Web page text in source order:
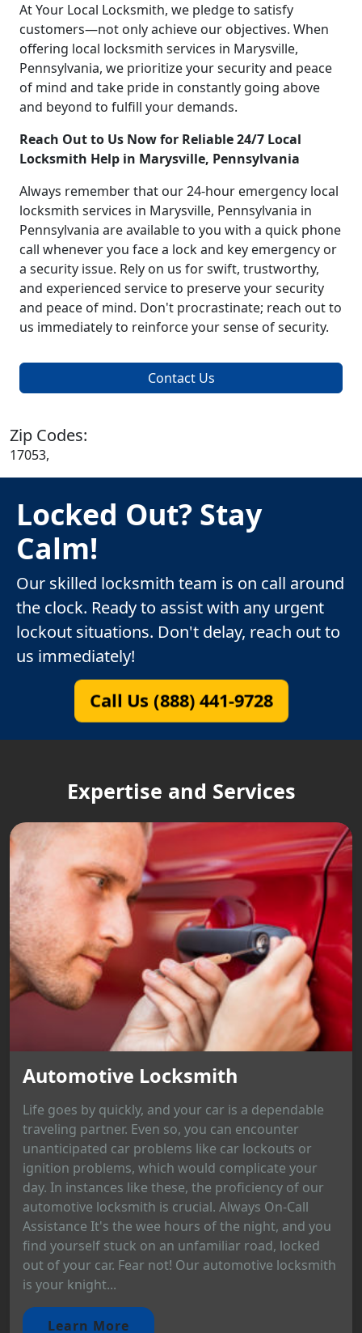
At Your Local Locksmith, we pledge to satisfy
customers—not only achieve our objectives. When
offering local locksmith services in Marysville,
Pennsylvania, we prioritize your security and peace
of mind and take pride in constantly going above
and beyond to fulfill your demands.
Reach Out to Us Now for Reliable 24/7 Local
Locksmith Help in Marysville, Pennsylvania
Always remember that our 24-hour emergency local
locksmith services in Marysville, Pennsylvania in
Pennsylvania are available to you with a quick phone
call whenever you face a lock and key emergency or
a security issue. Rely on us for swift, trustworthy,
and experienced service to preserve your security
and peace of mind. Don't procrastinate; reach out to
us immediately to reinforce your sense of security.
Contact Us
Zip Codes:
17053,
Locked Out? Stay
Calm!
Our skilled locksmith team is on call around
the clock. Ready to assist with any urgent
lockout situations. Don't delay, reach out to
us immediately!
Call Us (888) 441-9728
Expertise and Services
Automotive Locksmith
Life goes by quickly, and your car is a dependable
traveling partner. Even so, you can encounter
unanticipated car problems like car lockouts or
ignition problems, which would complicate your
day. In instances like these, the proficiency of our
automotive locksmith is crucial. Always On-Call
Assistance It's the wee hours of the night, and you
find yourself stuck on an unfamiliar road, locked
out of your car. Fear not! Our automotive locksmith
is your knight...
Learn More